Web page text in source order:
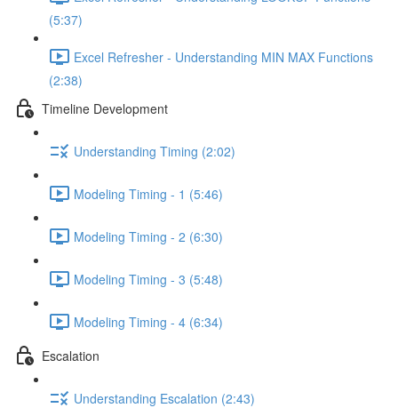
(5:37)
Excel Refresher - Understanding MIN MAX Functions
(2:38)
Timeline Development
Understanding Timing (2:02)
Modeling Timing - 1 (5:46)
Modeling Timing - 2 (6:30)
Modeling Timing - 3 (5:48)
Modeling Timing - 4 (6:34)
Escalation
Understanding Escalation (2:43)